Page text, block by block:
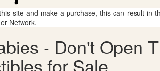
site and make a purchase, this can result in
Network.
- Don't Open
for Sale